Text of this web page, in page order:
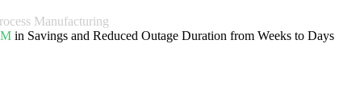
Manufacturing
in Savings and Reduced Outage Duration from Weeks to Days